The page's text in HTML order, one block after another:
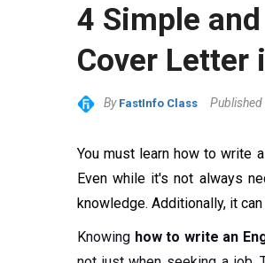
4 Simple
Cover Letter
By FastInfo Class Published
You must learn how to write
Even while it's not always
knowledge. Additionally, it
Knowing how to write an